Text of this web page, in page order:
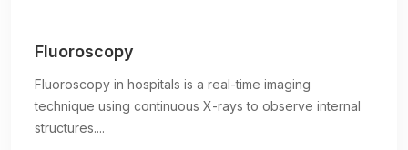
Fluoroscopy
Fluoroscopy in hospitals is a real-time imaging
technique using continuous X-rays to observe internal
structures....